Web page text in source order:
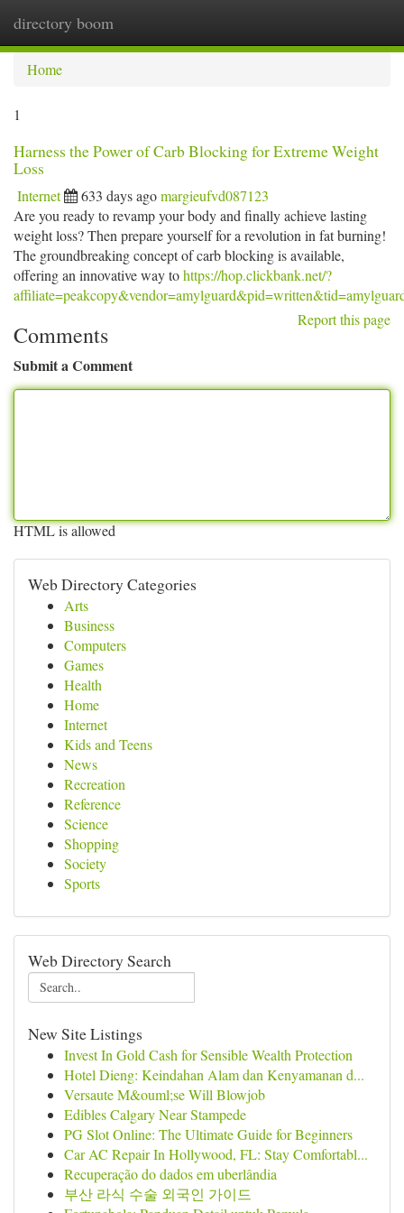
directory boom
Home
1
Harness the Power of Carb Blocking for Extreme Weight
Loss
Internet 633 days agomargieufvd087123
Are you ready to revamp your body and finally achieve lasting
weight loss? Then prepare yourself for a revolution in fat burning!
The groundbreaking concept of carb blocking is available,
offering an innovative way tohttps://hop.clickbank.net/?
Report this page
Comments
Submit a Comment
HTML is allowed
Web Directory Categories
Arts
Business
Computers
Games
Health
Home
Internet
Kids and Teens
News
Recreation
Reference
Science
Shopping
Society
Sports
Web Directory Search
New Site Listings
Invest In Gold Cash for Sensible Wealth Protection
Hotel Dieng: Keindahan Alam dan Kenyamanan d...
Versaute M&ouml;se Will Blowjob
Edibles Calgary Near Stampede
PG Slot Online: The Ultimate Guide for Beginners
Car AC Repair In Hollywood, FL: Stay Comfortabl...
Recuperação do dados em uberlândia
부산 라식 수술 외국인 가이드